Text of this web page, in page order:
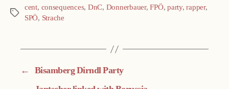
Tags
cent, consequences, DnC, Donnerbauer,FPÖ,party,rapper,
SPÖ, Strache
← Bisamberg Dirndl Party